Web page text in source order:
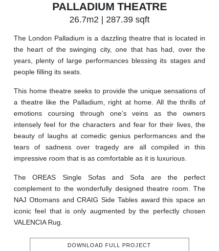
PALLADIUM THEATRE
26.7m2 | 287.39 sqft
The London Palladium is a dazzling theatre that is located in
the heart of the swinging city, one that has had, over the
years, plenty of large performances blessing its stages and
people filling its seats.
This home theatre seeks to provide the unique sensations of
a theatre like the Palladium, right at home. All the thrills of
emotions coursing through one’s veins as the owners
intensely feel for the characters and fear for their lives, the
beauty of laughs at comedic genius performances and the
tears of sadness over tragedy are all compiled in this
impressive room that is as comfortable as it is luxurious.
The OREAS Single Sofas and Sofa are the perfect
complement to the wonderfully designed theatre room. The
NAJ Ottomans and CRAIG Side Tables award this space an
iconic feel that is only augmented by the perfectly chosen
VALENCIA Rug.
DOWNLOAD FULL PROJECT